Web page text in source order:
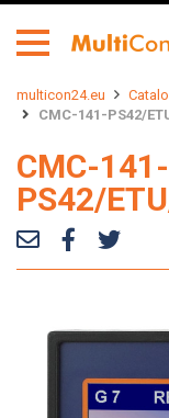
multicon24.eu
CMC-141-PS42/
CMC-141-
PS42/